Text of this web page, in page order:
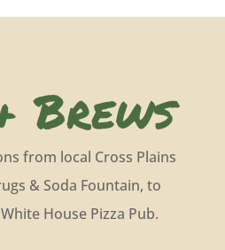
Brews
from local Cross Plains
& Soda Fountain, to
House Pizza Pub.